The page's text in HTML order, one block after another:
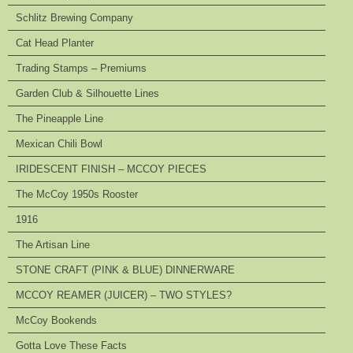
Schlitz Brewing Company
Cat Head Planter
Trading Stamps – Premiums
Garden Club & Silhouette Lines
The Pineapple Line
Mexican Chili Bowl
IRIDESCENT FINISH – MCCOY PIECES
The McCoy 1950s Rooster
1916
The Artisan Line
STONE CRAFT (PINK & BLUE) DINNERWARE
MCCOY REAMER (JUICER) – TWO STYLES?
McCoy Bookends
Gotta Love These Facts